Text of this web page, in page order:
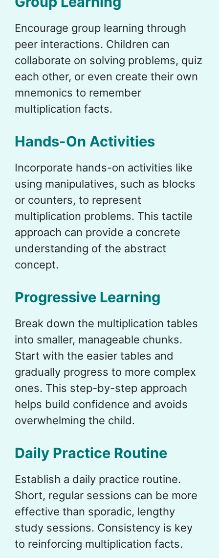
Encourage group learning through
peer interactions. Children can
collaborate on solving problems, quiz
each other, or even create their own
mnemonics to remember
multiplication facts.
Hands-On Activities
Incorporate hands-on activities like
using manipulatives, such as blocks
or counters, to represent
multiplication problems. This tactile
approach can provide a concrete
understanding of the abstract
concept.
Progressive Learning
Break down the multiplication tables
into smaller, manageable chunks.
Start with the easier tables and
gradually progress to more complex
ones. This step-by-step approach
helps build confidence and avoids
overwhelming the child.
Daily Practice Routine
Establish a daily practice routine.
Short, regular sessions can be more
effective than sporadic, lengthy
study sessions. Consistency is key
to reinforcing multiplication facts.